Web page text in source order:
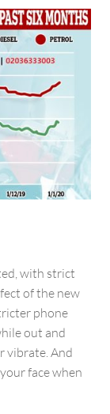
with strict
of the new
phone
out and
vibrate. And
face when